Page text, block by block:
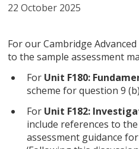
22 October 2025
For our Cambridge
to the sample assessment
For Unit F180:
scheme for question 9
For Unit F182:
include references to
assessment guidance